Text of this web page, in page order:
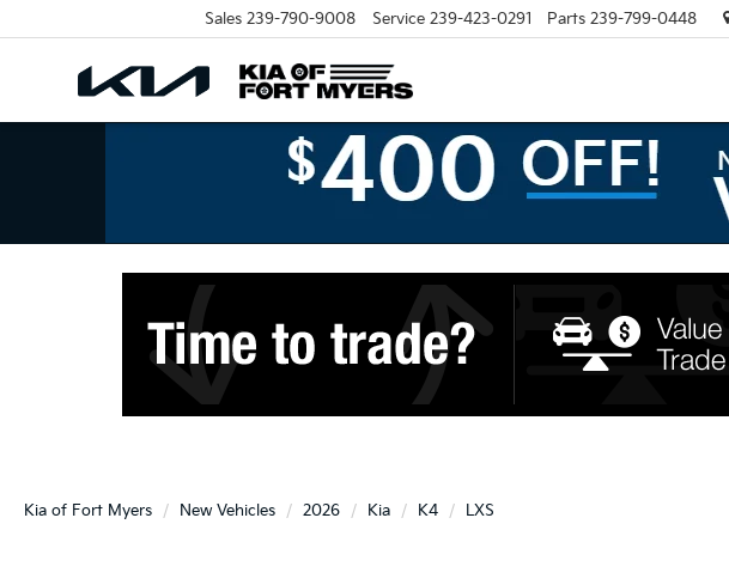
Sales 239-790-9008 Service 239-423-0291 Parts 239-799-0448
Kia of Fort Myers New Vehicles 2026 Kia K4 LXS